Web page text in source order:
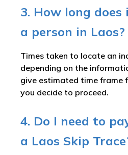
3. How long
a person in Laos?
Times taken to locate an
depending on the
give estimated time frame
you decide to proceed.
4. Do I need to
a Laos Skip